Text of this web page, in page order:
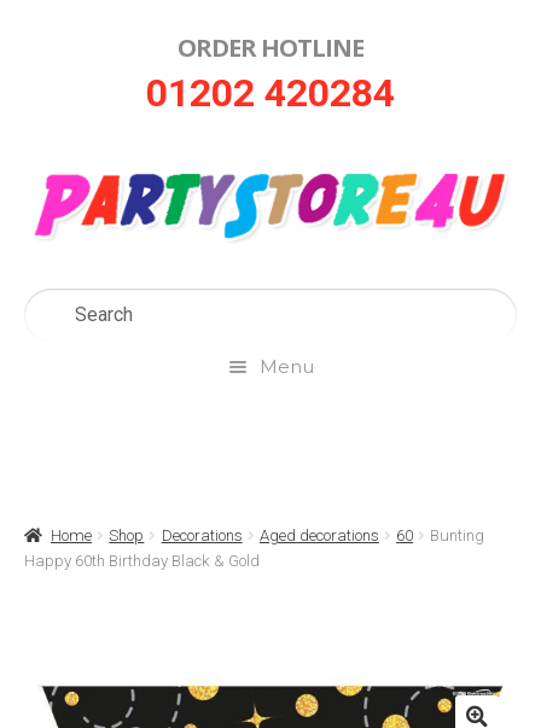
ORDER HOTLINE
01202 420284
Menu
Basket
Contact Us
Home Shop Decorations Aged decorations 60
Bunting
Happy 60th Birthday Black & Gold